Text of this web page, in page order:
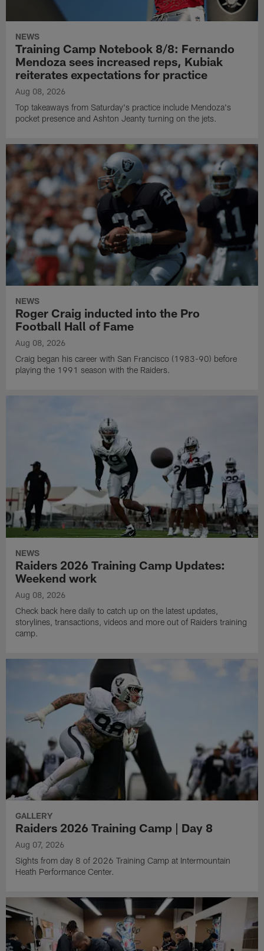
NEWS
Training Camp Notebook 8/8: Fernando
Mendoza sees increased reps, Kubiak
reiterates expectations for practice
Aug 08, 2026
Top takeaways from Saturday's practice include Mendoza's
pocket presence and Ashton Jeanty turning on the jets.
NEWS
Roger Craig inducted into the Pro
Football Hall of Fame
Aug 08, 2026
Craig began his career with San Francisco (1983-90) before
playing the 1991 season with the Raiders.
NEWS
Raiders 2026 Training Camp Updates:
Weekend work
Aug 08, 2026
Check back here daily to catch up on the latest updates,
storylines, transactions, videos and more out of Raiders training
camp.
GALLERY
Raiders 2026 Training Camp | Day 8
Aug 07, 2026
Sights from day 8 of 2026 Training Camp at Intermountain
Heath Performance Center.